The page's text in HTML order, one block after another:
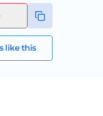
like this